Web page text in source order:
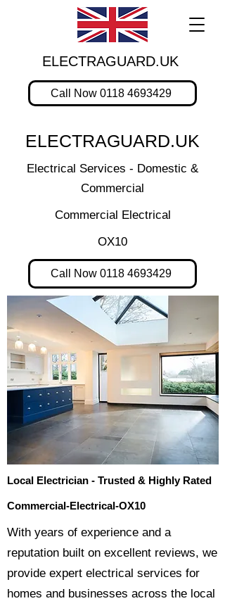
ELECTRAGUARD.UK
Call Now 0118 4693429
ELECTRAGUARD.UK
Electrical Services - Domestic &
Commercial
Commercial Electrical
OX10
Call Now 0118 4693429
Local Electrician - Trusted & Highly Rated
Commercial-Electrical-OX10
​With years of experience and a
reputation built on excellent reviews, we
provide expert electrical services for
homes and businesses across the local